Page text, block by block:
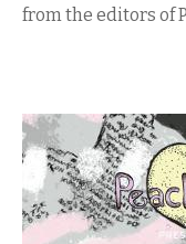
from the editors of